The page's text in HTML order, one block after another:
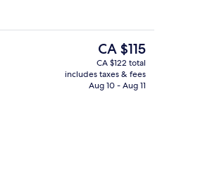
The
current
price
is
CA $115
CA $122 total
includes taxes & fees
Aug 10 - Aug 11